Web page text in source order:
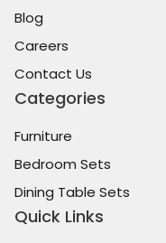
Blog
Careers
Contact Us
Categories
Furniture
Bedroom Sets
Dining Table Sets
Quick Links